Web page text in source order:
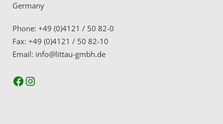
Germany
Phone: +49 (0)4121 / 50 82-0
Fax: +49 (0)4121 / 50 82-10
Email: info@littau-gmbh.de
Facebook
Instagram